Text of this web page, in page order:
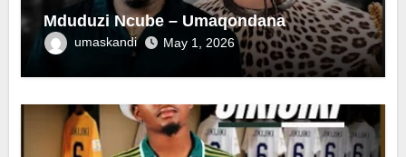
Mduduzi Ncube – Umaqondana
umaskandi May 1, 2026